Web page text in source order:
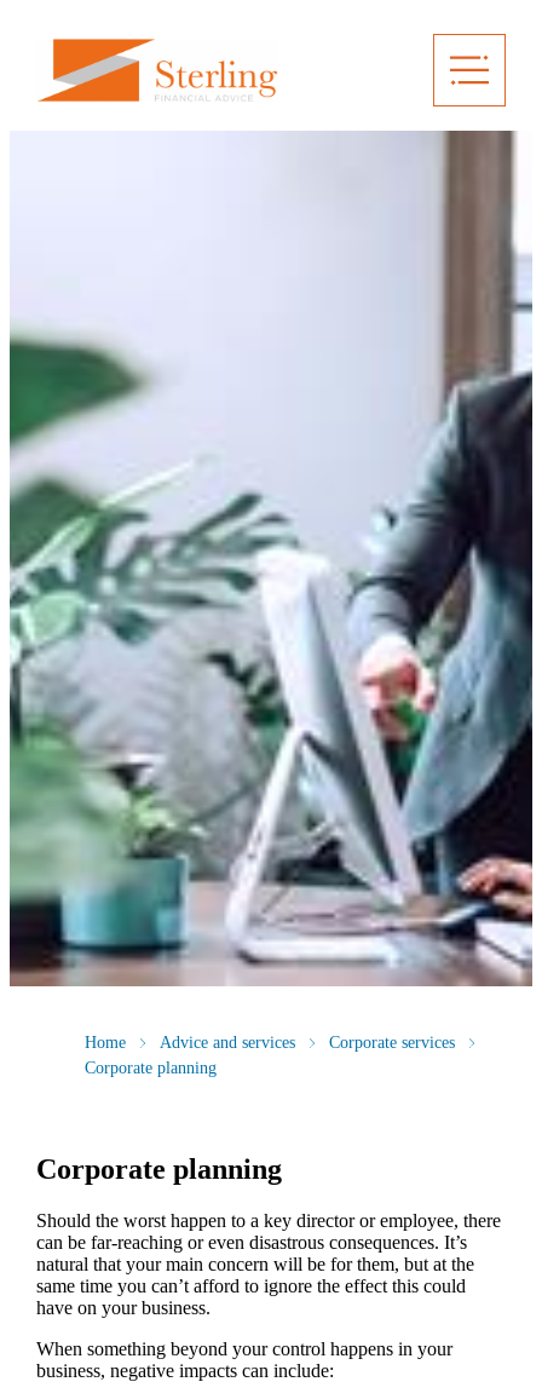
Home Advice and services
Corporate services
Corporate planning
Corporate planning
Should the worst happen to a key director or employee, there
can be far-reaching or even disastrous consequences. It’s
natural that your main concern will be for them, but at the
same time you can’t afford to ignore the effect this could
have on your business.
When something beyond your control happens in your
business, negative impacts can include: